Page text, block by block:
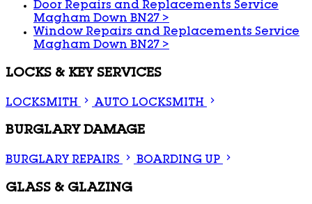
Door Repairs and Replacements Service
Magham Down BN27 >
Window Repairs and Replacements Service
Magham Down BN27 >
LOCKS & KEY SERVICES
LOCKSMITH AUTO LOCKSMITH
BURGLARY DAMAGE
BURGLARY REPAIRS BOARDING UP
GLASS & GLAZING